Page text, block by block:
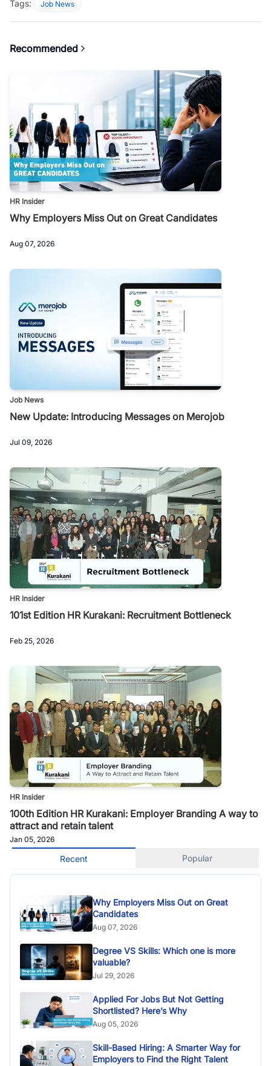
Tags: Job News
Recommended
HR Insider
Why Employers Miss Out on Great Candidates
Aug 07, 2026
Job News
New Update: Introducing Messages on Merojob
Jul 09, 2026
HR Insider
101st Edition HR Kurakani: Recruitment Bottleneck
Feb 25, 2026
HR Insider
100th Edition HR Kurakani: Employer Branding A way to
attract and retain talent
Jan 05, 2026
Recent Popular
Why Employers Miss Out on Great
Candidates
Aug 07, 2026
Degree VS Skills: Which one is more
valuable?
Jul 29, 2026
Applied For Jobs But Not Getting
Shortlisted? Here’s Why
Aug 05, 2026
Skill-Based Hiring: A Smarter Way for
Employers to Find the Right Talent